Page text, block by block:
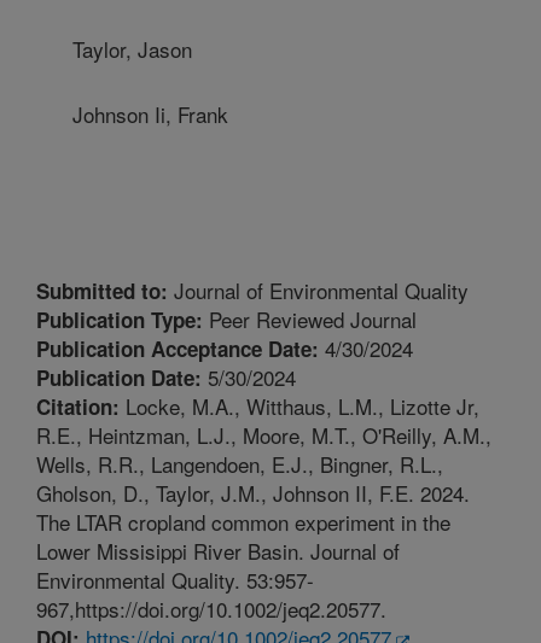
Taylor, Jason
Johnson Ii, Frank
Submitted to: Journal of Environmental Quality
Publication Type: Peer Reviewed Journal
Publication Acceptance Date: 4/30/2024
Publication Date: 5/30/2024
Citation: Locke, M.A., Witthaus, L.M., Lizotte Jr,
R.E., Heintzman, L.J., Moore, M.T., O'Reilly, A.M.,
Wells, R.R., Langendoen, E.J., Bingner, R.L.,
Gholson, D., Taylor, J.M., Johnson II, F.E. 2024.
The LTAR cropland common experiment in the
Lower Missisippi River Basin. Journal of
Environmental Quality. 53:957-
967,https://doi.org/10.1002/jeq2.20577.